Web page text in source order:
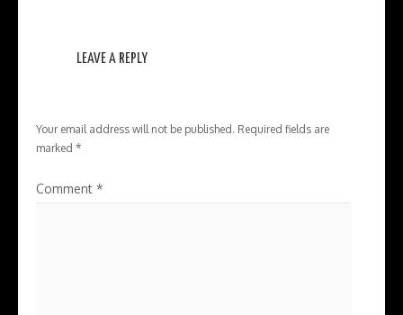
LEAVE A REPLY
Your email address will not be published. Required fields are
marked *
Comment *